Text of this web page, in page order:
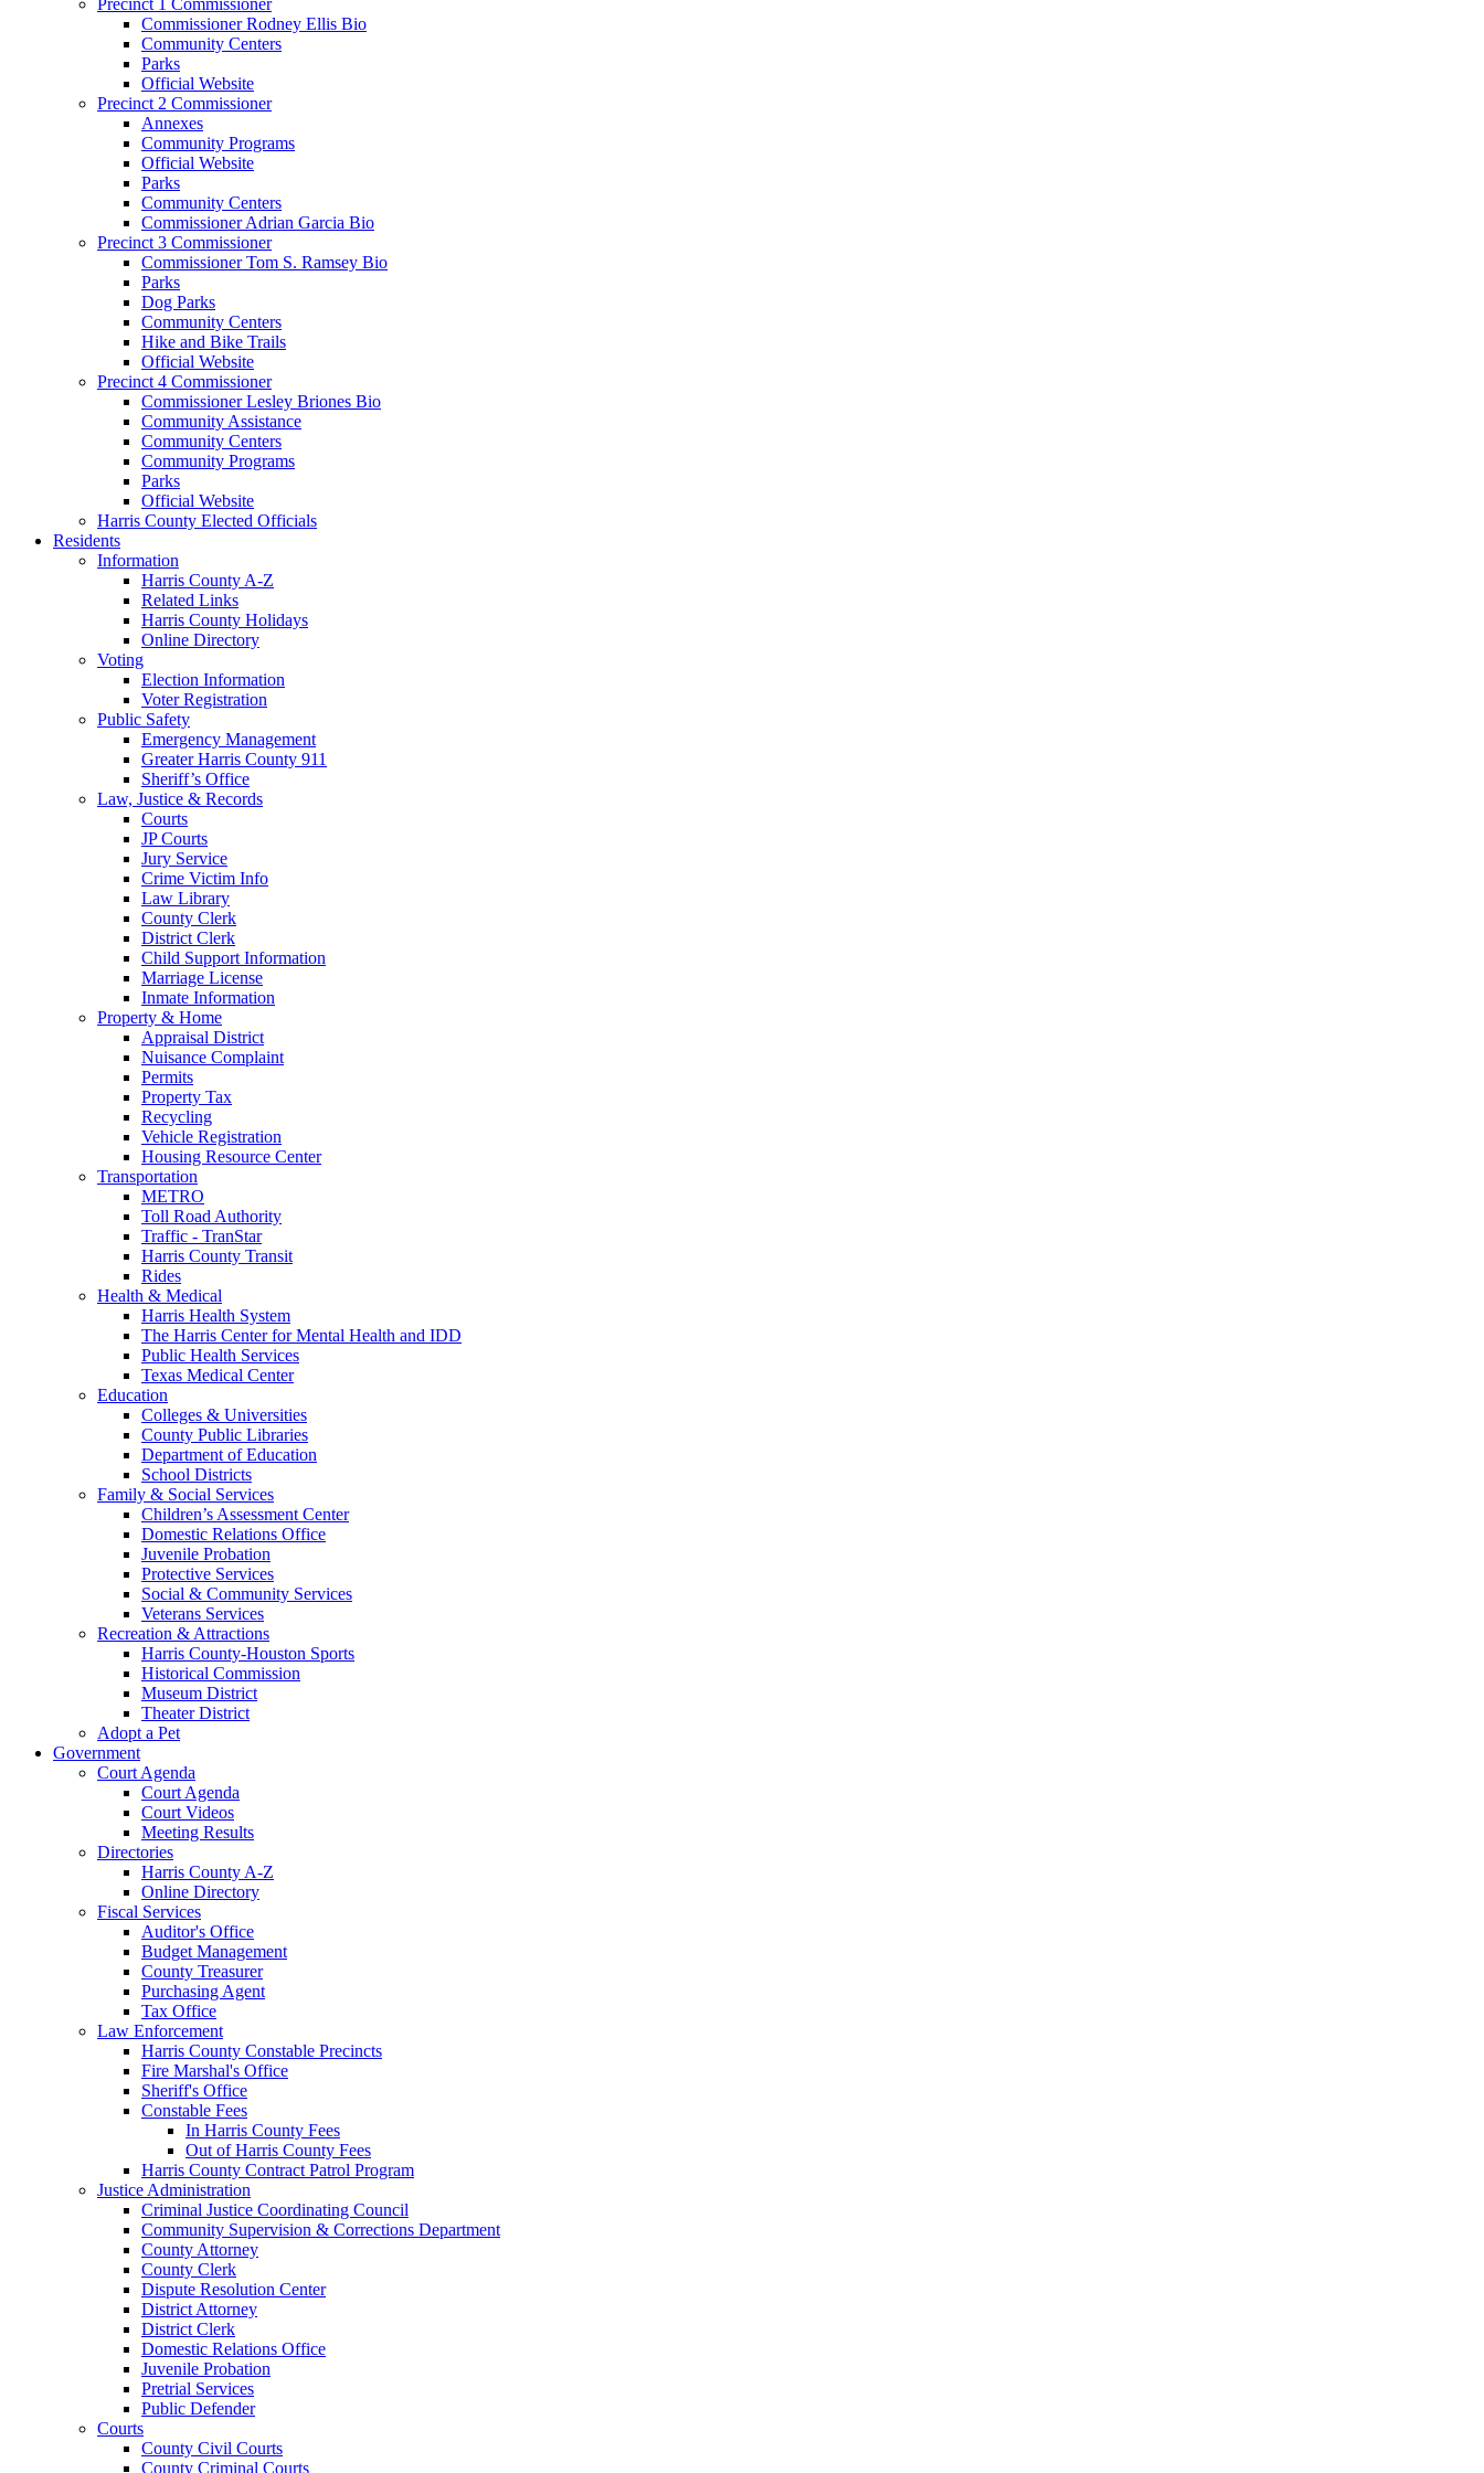
Commissioner Rodney Ellis Bio
Community Centers
Parks
Official Website
Precinct 2 Commissioner
Annexes
Community Programs
Official Website
Parks
Community Centers
Commissioner Adrian Garcia Bio
Precinct 3 Commissioner
Commissioner Tom S. Ramsey Bio
Parks
Dog Parks
Community Centers
Hike and Bike Trails
Official Website
Precinct 4 Commissioner
Commissioner Lesley Briones Bio
Community Assistance
Community Centers
Community Programs
Parks
Official Website
Harris County Elected Officials
Residents
Information
Harris County A-Z
Related Links
Harris County Holidays
Online Directory
Voting
Election Information
Voter Registration
Public Safety
Emergency Management
Greater Harris County 911
Sheriff’s Office
Law, Justice & Records
Courts
JP Courts
Jury Service
Crime Victim Info
Law Library
County Clerk
District Clerk
Child Support Information
Marriage License
Inmate Information
Property & Home
Appraisal District
Nuisance Complaint
Permits
Property Tax
Recycling
Vehicle Registration
Housing Resource Center
Transportation
METRO
Toll Road Authority
Traffic - TranStar
Harris County Transit
Rides
Health & Medical
Harris Health System
The Harris Center for Mental Health and IDD
Public Health Services
Texas Medical Center
Education
Colleges & Universities
County Public Libraries
Department of Education
School Districts
Family & Social Services
Children’s Assessment Center
Domestic Relations Office
Juvenile Probation
Protective Services
Social & Community Services
Veterans Services
Recreation & Attractions
Harris County-Houston Sports
Historical Commission
Museum District
Theater District
Adopt a Pet
Government
Court Agenda
Court Agenda
Court Videos
Meeting Results
Directories
Harris County A-Z
Online Directory
Fiscal Services
Auditor's Office
Budget Management
County Treasurer
Purchasing Agent
Tax Office
Law Enforcement
Harris County Constable Precincts
Fire Marshal's Office
Sheriff's Office
Constable Fees
In Harris County Fees
Out of Harris County Fees
Harris County Contract Patrol Program
Justice Administration
Criminal Justice Coordinating Council
Community Supervision & Corrections Department
County Attorney
County Clerk
Dispute Resolution Center
District Attorney
District Clerk
Domestic Relations Office
Juvenile Probation
Pretrial Services
Public Defender
Courts
County Civil Courts
County Criminal Courts